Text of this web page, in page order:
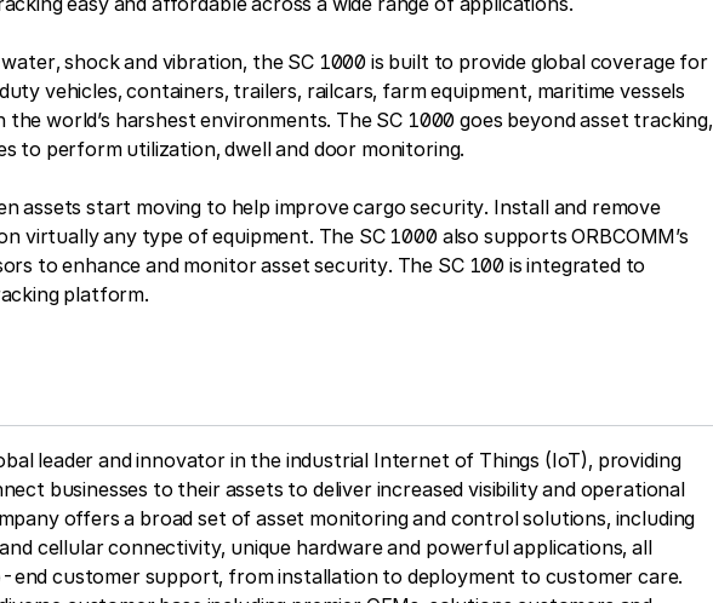
shock and vibration, the SC 1000 is built to provide global coverage for
vehicles, containers, trailers, railcars, farm equipment, maritime vessels
world’s harshest environments. The SC 1000 goes beyond asset tracking,
to perform utilization, dwell and door monitoring.
assets start moving to help improve cargo security. Install and remove
virtually any type of equipment. The SC 1000 also supports ORBCOMM’s
to enhance and monitor asset security. The SC 100 is integrated to
platform.
leader and innovator in the industrial Internet of Things (IoT), providing
businesses to their assets to deliver increased visibility and operational
offers a broad set of asset monitoring and control solutions, including
cellular connectivity, unique hardware and powerful applications, all
customer support, from installation to deployment to customer care.